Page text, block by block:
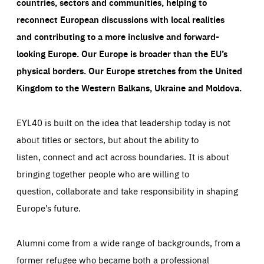
reconnect European discussions with local realities
and contributing to a more inclusive and forward-
looking Europe.Our Europe is broader than the EU’s
physical borders. Our Europe stretches from the United
Kingdom to the Western Balkans, Ukraine and Moldova.
EYL40 is built on the idea that leadership today is not
about titles or sectors, but about the ability to
listen, connect and act across boundaries. It is about
bringing together people who are willing to
question, collaborate and take responsibility in shaping
Europe’s future.
Alumni come from a wide range of backgrounds, from a
former refugee who became both a professional